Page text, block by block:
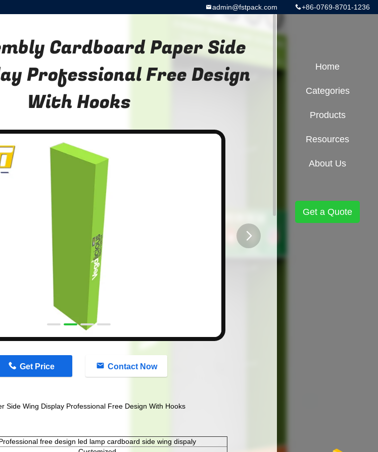
+86-0769-8701-1236
admin@fstpack.com
Cardboard Paper Side
Professional Free Design
With Hooks
button
Get Price Contact Now
Side Wing Display Professional Free Design With Hooks
free design led lamp cardboard side wing dispaly
Home
Categories
Products
Resources
About Us
Get a Quote